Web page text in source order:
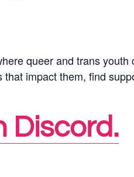
queer and trans youth
impact them, find
Discord.